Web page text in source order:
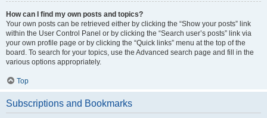
How can I find my own posts and topics?
Your own posts can be retrieved either by clicking the “Show your posts” link
within the User Control Panel or by clicking the “Search user’s posts” link via
your own profile page or by clicking the “Quick links” menu at the top of the
board. To search for your topics, use the Advanced search page and fill in the
various options appropriately.
Top
Subscriptions and Bookmarks